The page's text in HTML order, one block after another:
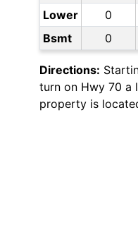
Lower
0
Bsmt
0
Directions:
turn on Hwy 70 a
property is